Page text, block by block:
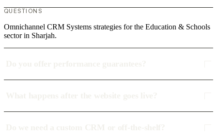
QUESTIONS
Omnichannel CRM Systems strategies for the Education & Schools
sector in Sharjah.